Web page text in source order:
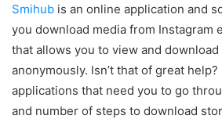
Smihub is an online application and
you download media from Instagram
that allows you to view and
anonymously. Isn’t that of great
applications that need you to go
and number of steps to download